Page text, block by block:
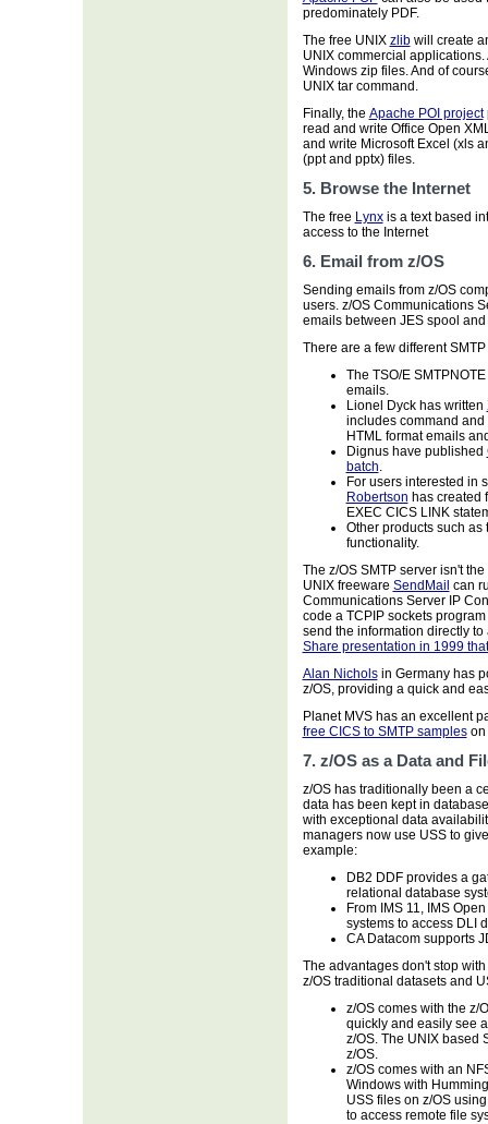
predominately PDF.
The free UNIX zlibwill create
UNIX commercial
Windows zip files. And of
UNIX tar command.
Finally, the Apache POI project
read and write Office Open
and write Microsoft Excel (xls
(ppt and pptx) files.
5. Browse the Internet
The free Lynxis a text based
access to the Internet
6. Email from z/OS
Sending emails from z/OS
users. z/OS Communications
emails between JES spool
There are a few different
The TSO/E
emails.
Lionel Dyck has written
includes command and
HTML format emails
Dignus have published
batch.
For users interested in
Robertson has created
EXEC CICS LINK
Other products such
functionality.
The z/OS SMTP server isn't
UNIX freeware SendMail can
Communications Server IP
code a TCPIP sockets
send the information directly to
Share presentation in 1999
Alan Nicholsin Germany has
z/OS, providing a quick and
Planet MVS has an excellent
free CICS to SMTP sampleson
7. z/OS as a Data and
z/OS has traditionally been a
data has been kept in
with exceptional data
managers now use USS to
example:
DB2 DDF provides a
relational database
From IMS 11, IMS
systems to access DLI
CA Datacom supports
The advantages don't stop
z/OS traditional datasets and
z/OS comes with the z/
quickly and easily see
z/OS. The UNIX based
z/OS.
z/OS comes with an
Windows with
USS files on z/OS
to access remote file